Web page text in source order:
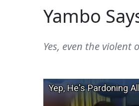
Yambo
Yes, even the violent